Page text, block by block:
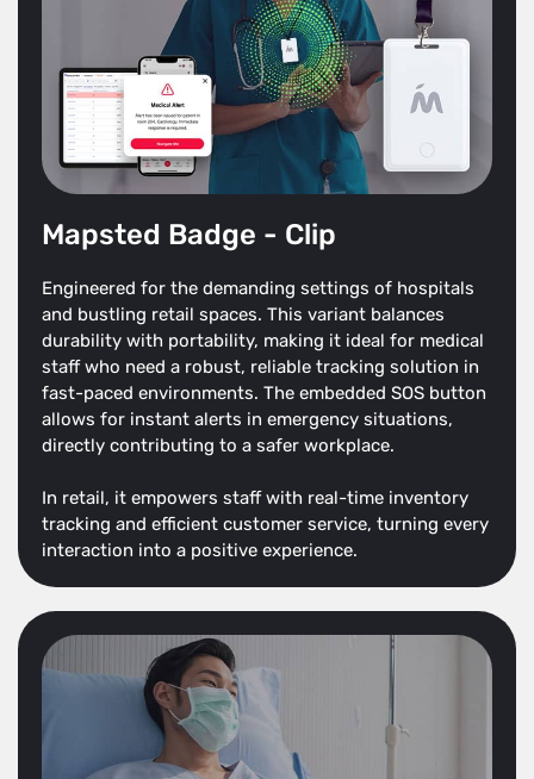
Mapsted Badge - Clip
Engineered for the demanding settings of hospitals
and bustling retail spaces. This variant balances
durability with portability, making it ideal for medical
staff who need a robust, reliable tracking solution in
fast-paced environments. The embedded SOS button
allows for instant alerts in emergency situations,
directly contributing to a safer workplace.
In retail, it empowers staff with real-time inventory
tracking and efficient customer service, turning every
interaction into a positive experience.